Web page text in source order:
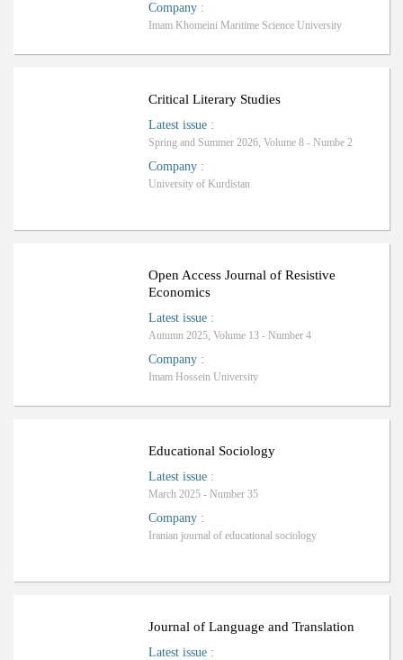
Company :
Imam Khomeini Maritime Science University
Critical Literary Studies
Latest issue :
Spring and Summer 2026, Volume 8 - Numbe 2
Company :
University of Kurdistan
Open Access Journal of Resistive
Economics
Latest issue :
Autumn 2025, Volume 13 - Number 4
Company :
Imam Hossein University
Educational Sociology
Latest issue :
March 2025 - Number 35
Company :
Iranian journal of educational sociology
Journal of Language and Translation
Latest issue :